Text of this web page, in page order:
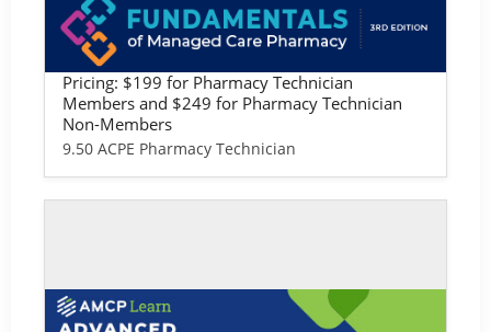
Self-study / Enduring
Fundamentals of Managed Care Phar
macy: Pharmacy Technician Version
Pricing: $199 for Pharmacy Technician
Members and $249 for Pharmacy Technician
Non-Members
9.50 ACPE Pharmacy Technician
Self-study / Enduring